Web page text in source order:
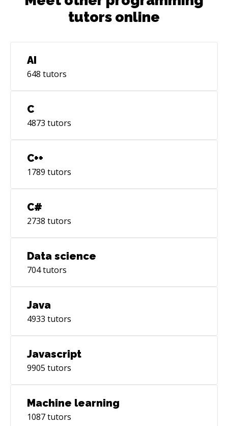
tutors online
AI
648 tutors
C
4873 tutors
C++
1789 tutors
C#
2738 tutors
Data science
704tutors
Java
4933 tutors
Javascript
9905 tutors
Machine learning
1087tutors